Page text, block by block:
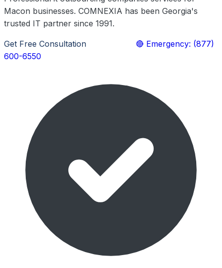
Macon businesses. COMNEXIA has been Georgia's
trusted IT partner since 1991.
Get Free Consultation
🔴 Emergency: (877)
600-6550